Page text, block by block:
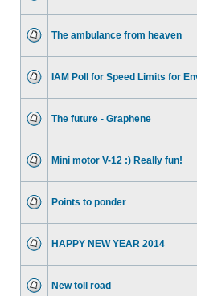
The ambulance from heaven
IAM Poll for Speed Limits for
The future - Graphene
Mini motor V-12 :) Really fun!
Points to ponder
HAPPY NEW YEAR 2014
New toll road